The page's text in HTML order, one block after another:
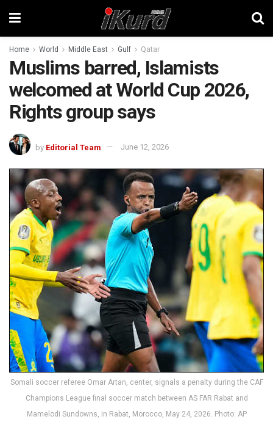
Home World Middle East Gulf Qatar
Muslims barred, Islamists
welcomed at World Cup 2026,
Rights group says
by Editorial Team June 12, 2026
Somali soccer referee Omar Artan, center, signals a penalty during the CAF
Champions League final soccer match between AS FAR Rabat and
Mamelodi Sundowns, in Rabat, Morocco, May 24, 2026. Photo: AP